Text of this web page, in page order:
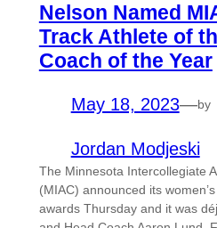
Nelson Named
Track Athlete of
Coach of the Year
May 18, 2023—by
Jordan Modjeski
The Minnesota Intercollegiate
(MIAC) announced its
awards Thursday and it was